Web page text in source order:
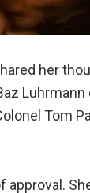
her
Tom
approval.